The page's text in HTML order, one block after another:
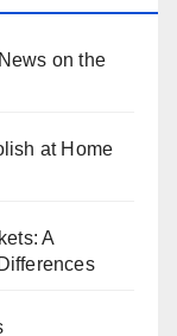
on the
at Home
A